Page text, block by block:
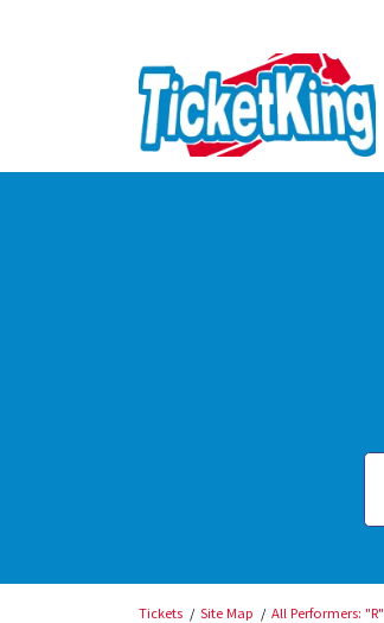
Tickets Site Map All Performers: "R"